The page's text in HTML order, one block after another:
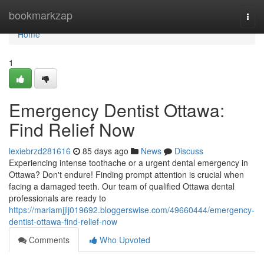
bookmarkzap
Home
Home
1
Emergency Dentist Ottawa:
Find Relief Now
lexiebrzd281616 85 days ago News
Discuss
Experiencing intense toothache or a urgent dental emergency in
Ottawa? Don't endure! Finding prompt attention is crucial when
facing a damaged teeth. Our team of qualified Ottawa dental
professionals are ready to
https://mariamjjlj019692.bloggerswise.com/49660444/emergency-
dentist-ottawa-find-relief-now
Comments
Who Upvoted